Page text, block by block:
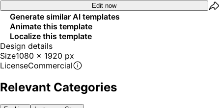
Edit now
Generate similar AI templates
Animate this template
Localize this template
Design details
Size1080 x 1920 px
LicenseCommercial
Relevant Categories